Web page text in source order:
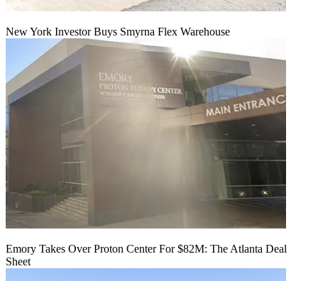
New York Investor Buys Smyrna Flex Warehouse
Emory Takes Over Proton Center For $82M: The Atlanta Deal
Sheet